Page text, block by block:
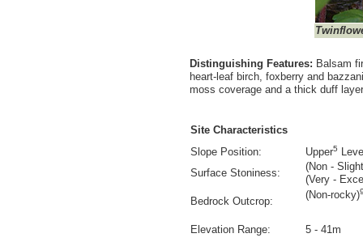
Distinguishing Features: Balsam
heart-leaf birch, foxberry and
moss coverage and a thick duff
Site Characteristics
Slope Position:
Upper5
Surface Stoniness:
(Non -
(Very -
Bedrock Outcrop:
(Non-rocky)
Elevation Range: 5 - 41m